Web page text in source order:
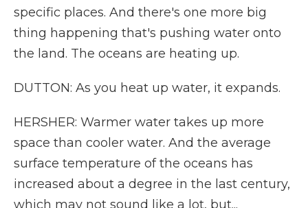
specific places. And there's one more big
thing happening that's pushing water onto
the land. The oceans are heating up.
DUTTON: As you heat up water, it expands.
HERSHER: Warmer water takes up more
space than cooler water. And the average
surface temperature of the oceans has
increased about a degree in the last century,
which may not sound like a lot, but...